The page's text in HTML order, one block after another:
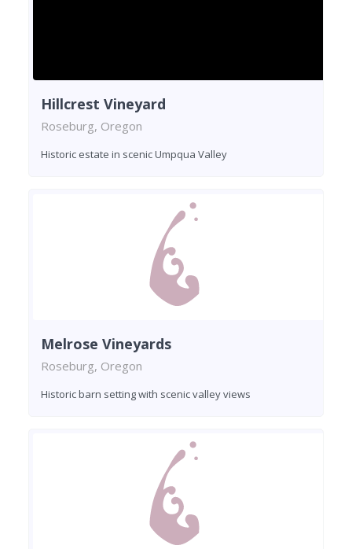
Hillcrest Vineyard
Roseburg, Oregon
Historic estate in scenic Umpqua Valley
Melrose Vineyards
Roseburg, Oregon
Historic barn setting with scenic valley views